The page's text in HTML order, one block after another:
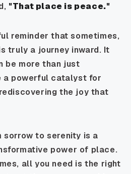
"That place is peace."
reminder that sometimes,
truly a journey inward. It
be more than just
a powerful catalyst for
the joy that
sorrow to serenity is a
power of place.
all you need is the right